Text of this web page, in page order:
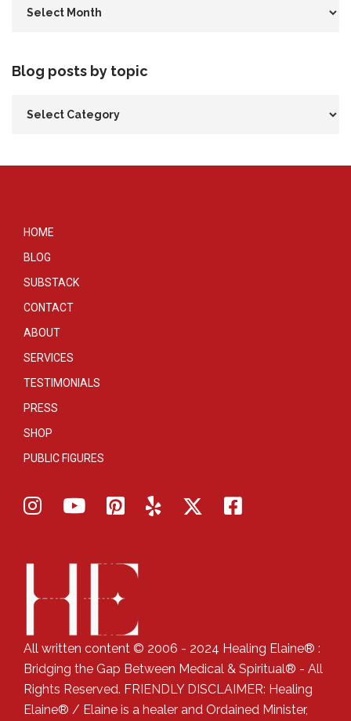
Blog posts by topic
HOME
BLOG
SUBSTACK
CONTACT
ABOUT
SERVICES
TESTIMONIALS
PRESS
SHOP
PUBLIC FIGURES
All written content © 2006 - 2024 Healing Elaine® :
Bridging the Gap Between Medical & Spiritual® - All
Rights Reserved. FRIENDLY DISCLAIMER: Healing
Elaine® / Elaine is a healer and Ordained Minister,